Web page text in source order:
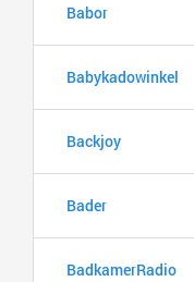
Babor
Babykadowinkel
Backjoy
Bader
BadkamerRadio